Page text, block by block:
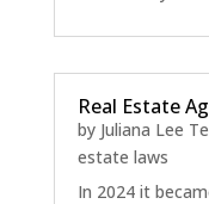
Real Estate
by Juliana Lee
estate laws
In 2024 it